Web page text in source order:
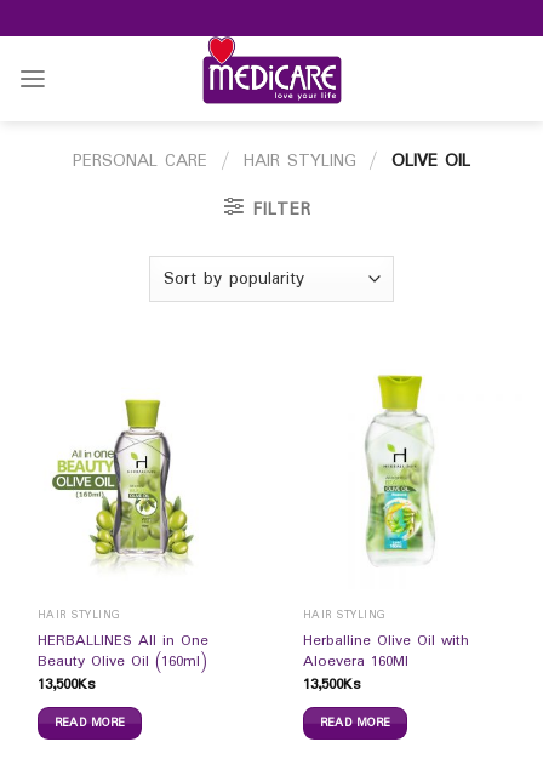
to
content
PERSONAL CARE / HAIR STYLING / OLIVE OIL
FILTER
HAIR STYLING
HERBALLINES All in One
Beauty Olive Oil (160ml)
13,500Ks
READ MORE
HAIR STYLING
Herballine Olive Oil with
Aloevera 160Ml
13,500Ks
READ MORE